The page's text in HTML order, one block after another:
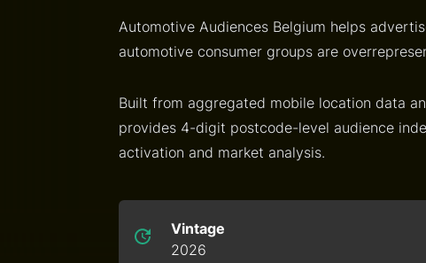
Automotive Audiences Belgium helps
automotive consumer groups are
Built from aggregated mobile location data
provides 4-digit postcode-level audience
activation and market analysis.
Vintage
2026